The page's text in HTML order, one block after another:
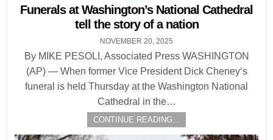
in
Funerals at Washington’s National Cathedral
tell the story of a nation
NOVEMBER 20, 2025
By MIKE PESOLI, Associated Press WASHINGTON
(AP) — When former Vice President Dick Cheney‘s
funeral is held Thursday at the Washington National
Cathedral in the…
CONTINUE READING...